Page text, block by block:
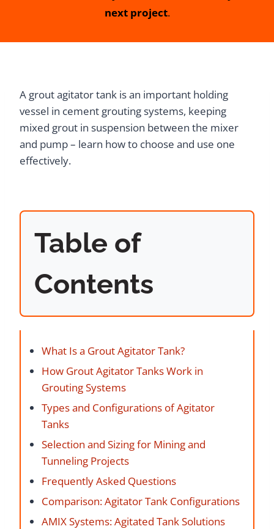
next project.
A grout agitator tank is an important holding
vessel in cement grouting systems, keeping
mixed grout in suspension between the mixer
and pump – learn how to choose and use one
effectively.
Table of
Contents
What Is a Grout Agitator Tank?
How Grout Agitator Tanks Work in
Grouting Systems
Types and Configurations of Agitator
Tanks
Selection and Sizing for Mining and
Tunneling Projects
Frequently Asked Questions
Comparison: Agitator Tank Configurations
AMIX Systems: Agitated Tank Solutions